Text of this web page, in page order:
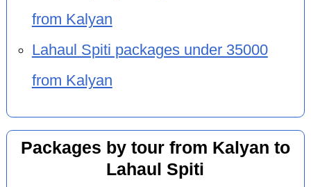
from Kalyan
Lahaul Spiti packages under 35000
from Kalyan
Packages by tour from Kalyan to
Lahaul Spiti